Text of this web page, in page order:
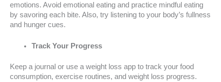
emotions. Avoid emotional eating and practice mindful eating
by savoring each bite. Also, try listening to your body’s fullness
and hunger cues.
Track Your Progress
Keep a journal or use a weight loss app to track your food
consumption, exercise routines, and weight loss progress.